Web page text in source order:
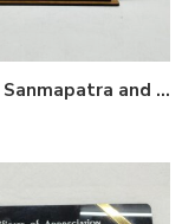
Wooden Sanmapatra and Award